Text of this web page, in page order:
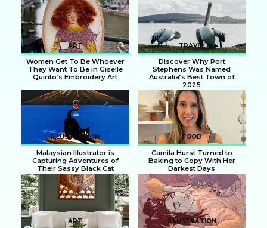
ART
Section
Heading
Women Get To Be Whoever
They Want To Be in Giselle
Quinto’s Embroidery Art
TRAVEL
Section
Heading
Discover Why Port
Stephens Was Named
Australia’s Best Town of
2025
ILLUSTRATION
Section
Heading
Malaysian Illustrator is
Capturing Adventures of
Their Sassy Black Cat
FOOD
Section
Heading
Camila Hurst Turned to
Baking to Copy With Her
Darkest Days
ART ILLUSTRATION